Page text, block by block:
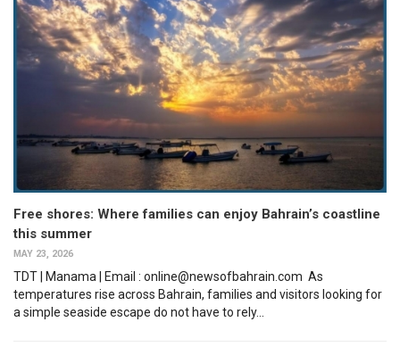
Free shores: Where families can enjoy Bahrain’s coastline
this summer
MAY 23, 2026
TDT | Manama | Email : online@newsofbahrain.com As
temperatures rise across Bahrain, families and visitors looking for
a simple seaside escape do not have to rely...